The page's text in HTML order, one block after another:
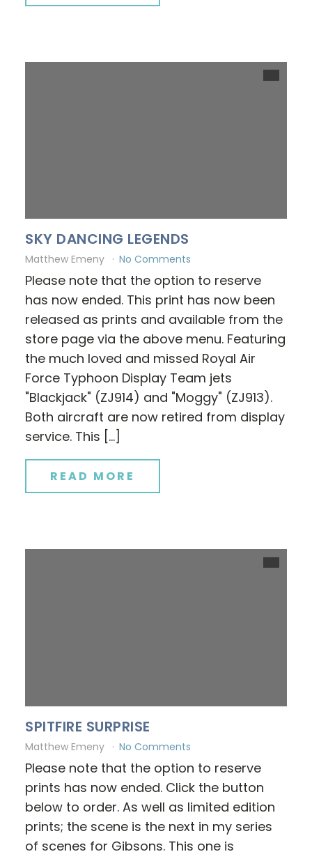
SKY DANCING LEGENDS
Matthew Emeny No Comments
Please note that the option to reserve
has now ended. This print has now been
released as prints and available from the
store page via the above menu. Featuring
the much loved and missed Royal Air
Force Typhoon Display Team jets
"Blackjack" (ZJ914) and "Moggy" (ZJ913).
Both aircraft are now retired from display
service. This […]
READ MORE
SPITFIRE SURPRISE
Matthew Emeny No Comments
Please note that the option to reserve
prints has now ended. Click the button
below to order. As well as limited edition
prints; the scene is the next in my series
of scenes for Gibsons. This one is